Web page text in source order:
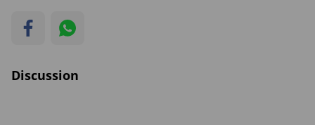
Discussion